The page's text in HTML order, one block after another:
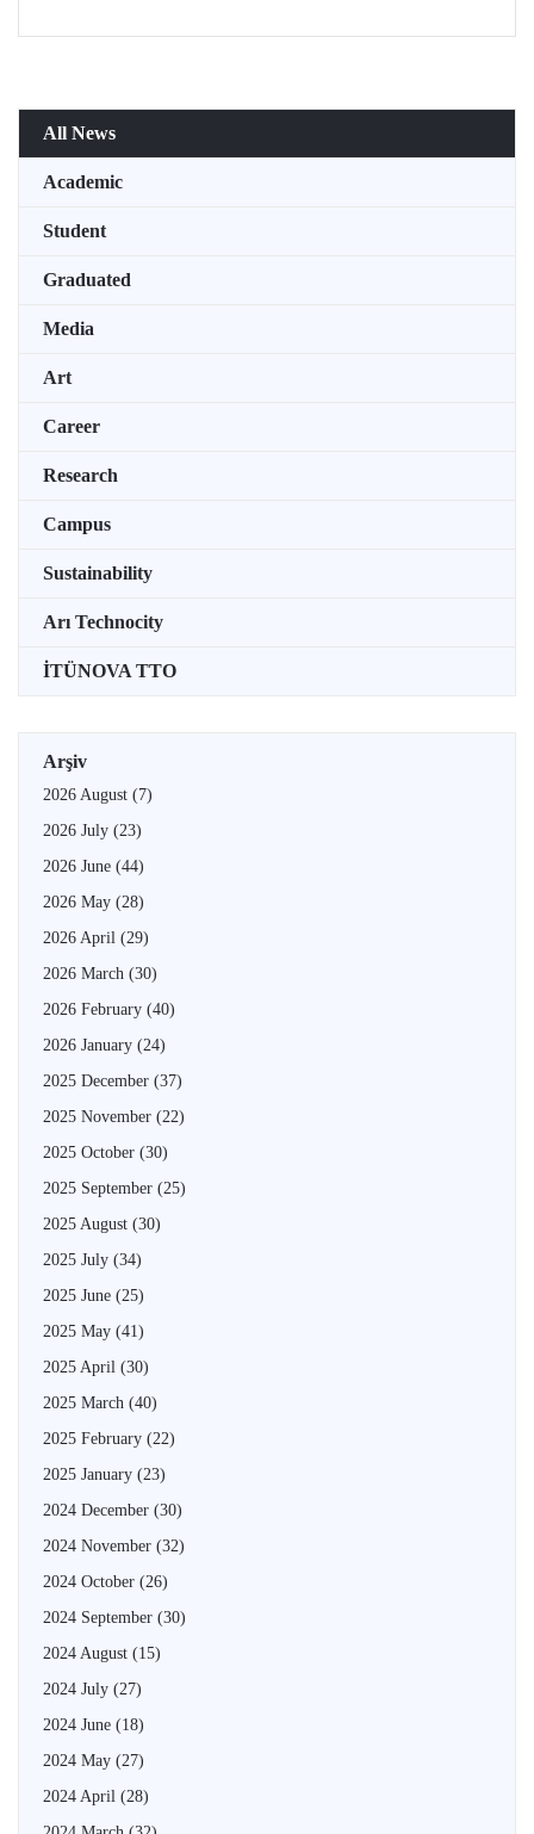
All News
Academic
Student
Graduated
Media
Art
Career
Research
Campus
Sustainability
Arı Technocity
İTÜNOVA TTO
Arşiv
2026 August (7)
2026 July (23)
2026 June (44)
2026 May (28)
2026 April (29)
2026 March (30)
2026 February (40)
2026 January (24)
2025 December (37)
2025 November (22)
2025 October (30)
2025 September (25)
2025 August (30)
2025 July (34)
2025 June (25)
2025 May (41)
2025 April (30)
2025 March (40)
2025 February (22)
2025 January (23)
2024 December (30)
2024 November (32)
2024 October (26)
2024 September (30)
2024 August (15)
2024 July (27)
2024 June (18)
2024 May (27)
2024 April (28)